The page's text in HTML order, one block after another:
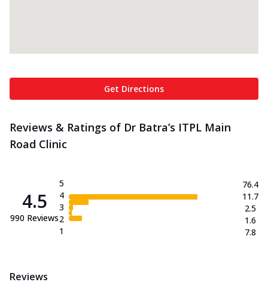
Get Directions
Reviews & Ratings of Dr Batra’s ITPL Main
Road Clinic
4.5
990 Reviews
5
4
3
2
1
76.4
11.7
2.5
1.6
7.8
Reviews